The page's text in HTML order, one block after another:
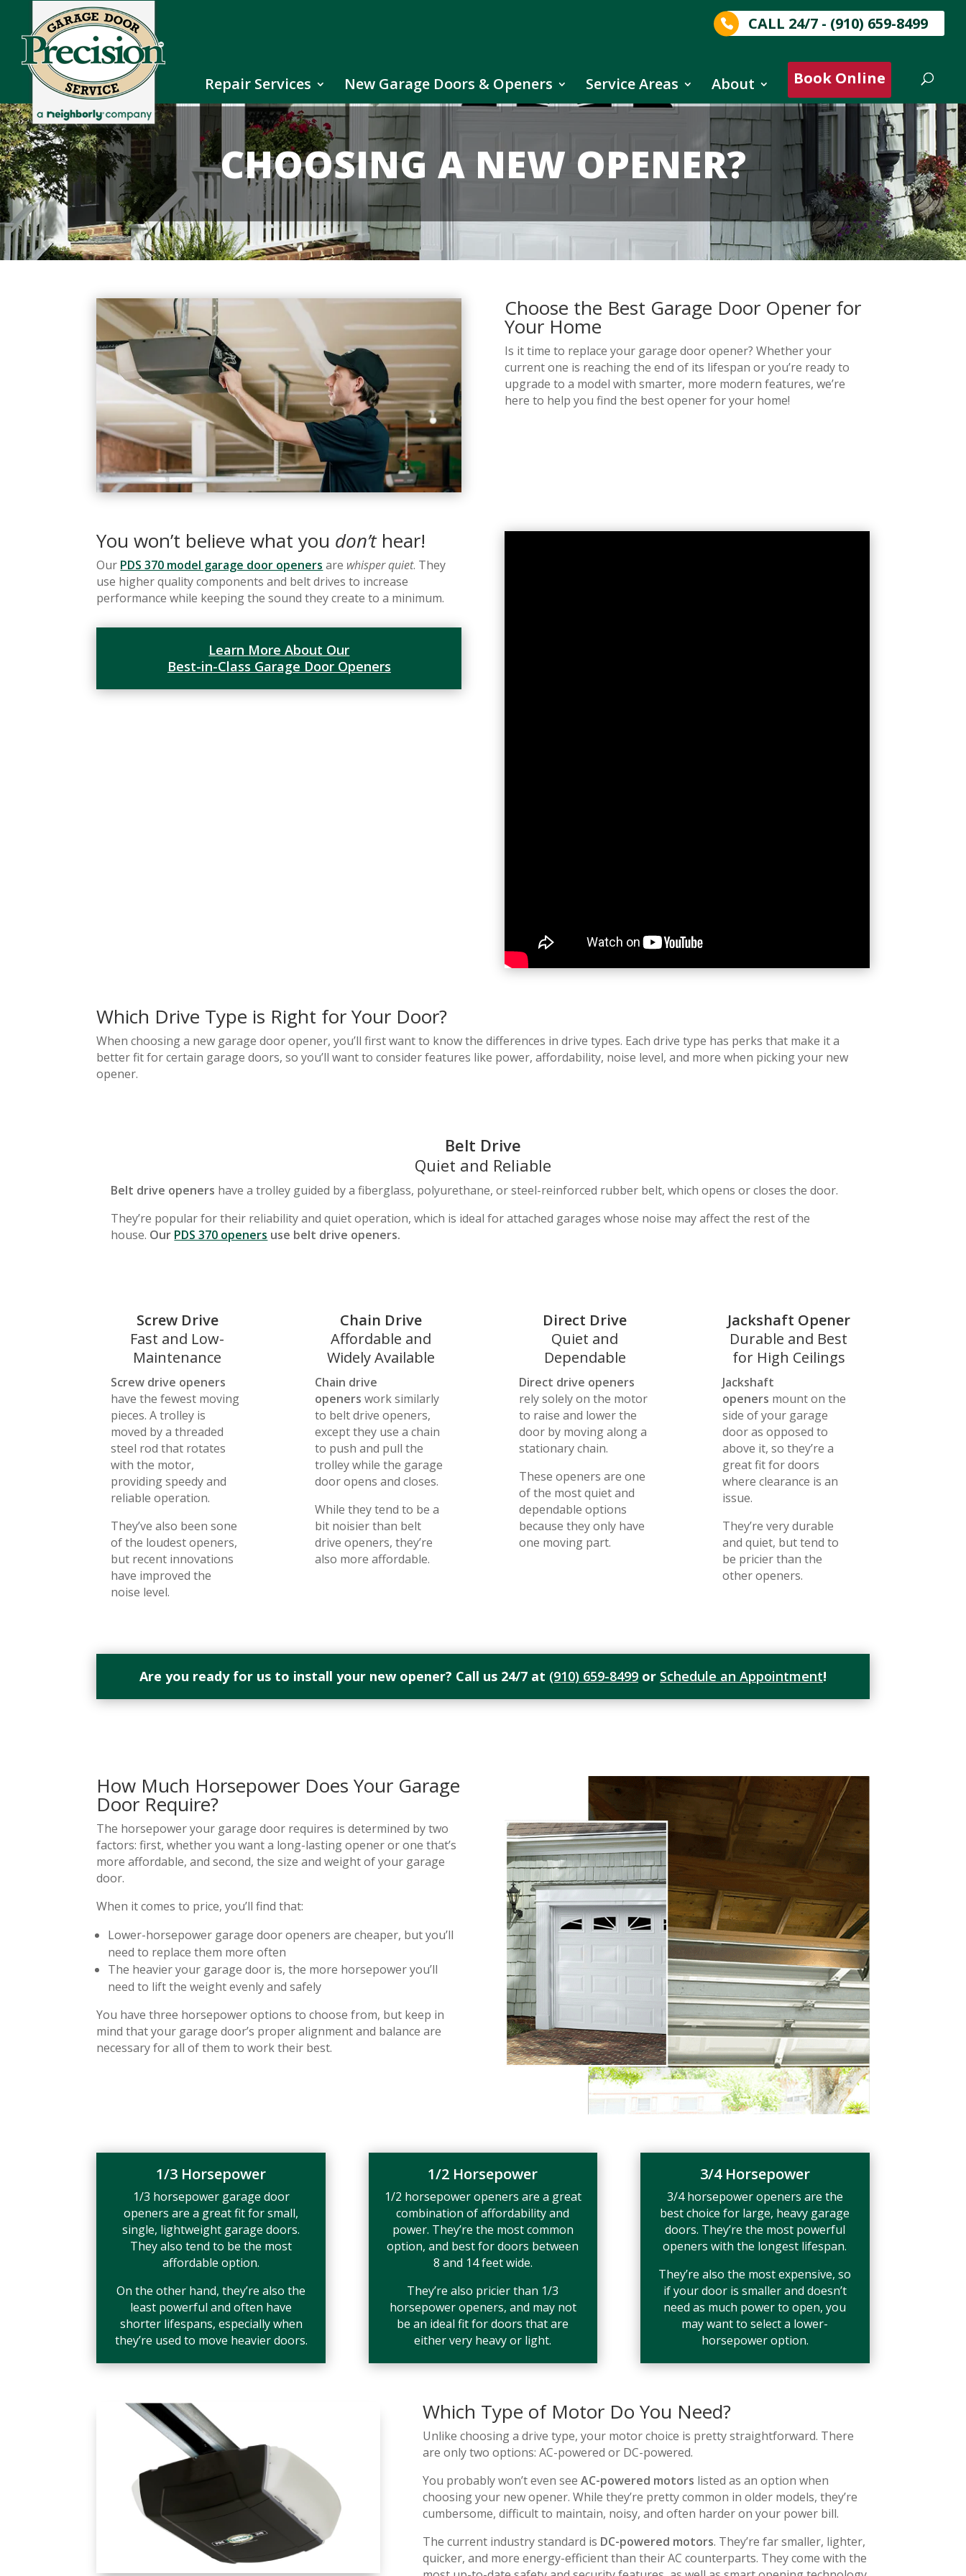
CALL 24/7 - (910) 659-8499
Repair Services New Garage Doors & Openers Service Areas About Book Online
CHOOSING A NEW OPENER?
Choose the Best Garage Door Opener for
Your Home
Is it time to replace your garage door opener? Whether your
current one is reaching the end of its lifespan or you’re ready to
upgrade to a model with smarter, more modern features, we’re
here to help you find the best opener for your home!
You won’t believe what you don’thear!
Our PDS 370 model garage door openers are whisper quiet. They
use higher quality components and belt drives to increase
performance while keeping the sound they create to a minimum.
Learn More About Our
Best-in-Class Garage Door Openers
Which Drive Type is Right for Your Door?
When choosing a new garage door opener, you’ll first want to know the differences in drive types. Each drive type has perks that make it a
better fit for certain garage doors, so you’ll want to consider features like power, affordability, noise level, and more when picking your new
opener.
Belt Drive
Quiet and Reliable
Belt drive openers have a trolley guided by a fiberglass, polyurethane, or steel-reinforced rubber belt, which opens or closes the door.
They’re popular for their reliability and quiet operation, which is ideal for attached garages whose noise may affect the rest of the
house. Our PDS 370 openers use belt drive openers.
Screw Drive
Fast and Low-
Maintenance
Screw drive openers
have the fewest moving
pieces. A trolley is
moved by a threaded
steel rod that rotates
with the motor,
providing speedy and
reliable operation.
They’ve also been sone
of the loudest openers,
but recent innovations
have improved the
noise level.
Chain Drive
Affordable and
Widely Available
Chain drive
openers work similarly
to belt drive openers,
except they use a chain
to push and pull the
trolley while the garage
door opens and closes.
While they tend to be a
bit noisier than belt
drive openers, they’re
also more affordable.
Direct Drive
Quiet and
Dependable
Direct drive openers
rely solely on the motor
to raise and lower the
door by moving along a
stationary chain.
These openers are one
of the most quiet and
dependable options
because they only have
one moving part.
Jackshaft Opener
Durable and Best
for High Ceilings
Jackshaft
openers mount on the
side of your garage
door as opposed to
above it, so they’re a
great fit for doors
where clearance is an
issue.
They’re very durable
and quiet, but tend to
be pricier than the
other openers.
Are you ready for us to install your new opener? Call us 24/7 at (910) 659-8499 or Schedule an Appointment!
How Much Horsepower Does Your Garage
Door Require?
The horsepower your garage door requires is determined by two
factors: first, whether you want a long-lasting opener or one that’s
more affordable, and second, the size and weight of your garage
door.
When it comes to price, you’ll find that:
Lower-horsepower garage door openers are cheaper, but you’ll
need to replace them more often
The heavier your garage door is, the more horsepower you’ll
need to lift the weight evenly and safely
You have three horsepower options to choose from, but keep in
mind that your garage door’s proper alignment and balance are
necessary for all of them to work their best.
1/3 Horsepower
1/3 horsepower garage door
openers are a great fit for small,
single, lightweight garage doors.
They also tend to be the most
affordable option.
On the other hand, they’re also the
least powerful and often have
shorter lifespans, especially when
they’re used to move heavier doors.
1/2 Horsepower
1/2 horsepower openers are a great
combination of affordability and
power. They’re the most common
option, and best for doors between
8 and 14 feet wide.
They’re also pricier than 1/3
horsepower openers, and may not
be an ideal fit for doors that are
either very heavy or light.
3/4 Horsepower
3/4 horsepower openers are the
best choice for large, heavy garage
doors. They’re the most powerful
openers with the longest lifespan.
They’re also the most expensive, so
if your door is smaller and doesn’t
need as much power to open, you
may want to select a lower-
horsepower option.
Which Type of Motor Do You Need?
Unlike choosing a drive type, your motor choice is pretty straightforward. There
are only two options: AC-powered or DC-powered.
You probably won’t even seeAC-powered motors listed as an option when
choosing your new opener. While they’re pretty common in older models, they’re
cumbersome, difficult to maintain, noisy, and often harder on your power bill.
The current industry standard is DC-powered motors. They’re far smaller, lighter,
quicker, and more energy-efficient than their AC counterparts. They come with the